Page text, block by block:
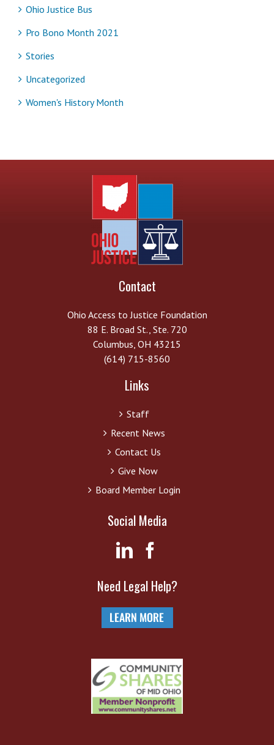
Ohio Justice Bus
Pro Bono Month 2021
Stories
Uncategorized
Women's History Month
Contact
Ohio Access to Justice Foundation
88 E. Broad St., Ste. 720
Columbus, OH 43215
(614) 715-8560
Links
Staff
Recent News
Contact Us
Give Now
Board Member Login
Social Media
Need Legal Help?